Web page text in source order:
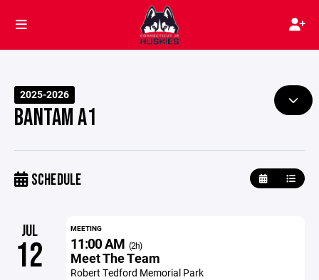
2025-2026
BANTAM A1
SCHEDULE
JUL
12
MEETING
11:00 AM (2h)
Meet The Team
Robert Tedford Memorial Park